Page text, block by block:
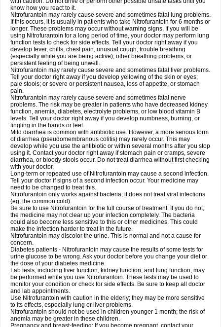
know how you react to it.
Nitrofurantoin may rarely cause severe and sometimes fatal lung problems.
If this occurs, it is usually in patients who take Nitrofurantoin for 6 months or
longer. These problems may occur without warning signs. If you will be
using Nitrofurantoin for a long period of time, your doctor may perform lung
function tests to check for side effects. Tell your doctor right away if you
develop fever, chills, chest pain, unusual cough, trouble breathing
(especially while you are being active), other breathing problems, or
persistent feeling of being unwell.
Nitrofurantoin may rarely cause severe and sometimes fatal liver problems.
Tell your doctor right away if you develop yellowing of the skin or eyes;
pale stools; or severe or persistent nausea, loss of appetite, or stomach
pain.
Nitrofurantoin may rarely cause severe and sometimes fatal nerve
problems. The risk may be greater in patients who have decreased kidney
function, anemia, diabetes, electrolyte problems, or low blood vitamin B
levels. Tell your doctor right away if you develop numbness, burning, or
tingling in the hands or feet.
Mild diarrhea is common with antibiotic use. However, a more serious form
of diarrhea (pseudomembranous colitis) may rarely occur. This may
develop while you use the antibiotic or within several months after you stop
using it. Contact your doctor right away if stomach pain or cramps, severe
diarrhea, or bloody stools occur. Do not treat diarrhea without first checking
with your doctor.
Long-term or repeated use of Nitrofurantoin may cause a second infection.
Tell your doctor if signs of a second infection occur. Your medicine may
need to be changed to treat this.
Nitrofurantoin only works against bacteria; it does not treat viral infections
(eg, the common cold).
Be sure to use Nitrofurantoin for the full course of treatment. If you do not,
the medicine may not clear up your infection completely. The bacteria
could also become less sensitive to this or other medicines. This could
make the infection harder to treat in the future.
Nitrofurantoin may discolor the urine. This is normal and not a cause for
concern.
Diabetes patients - Nitrofurantoin may cause the results of some tests for
urine glucose to be wrong. Ask your doctor before you change your diet or
the dose of your diabetes medicine.
Lab tests, including liver function, kidney function, and lung function, may
be performed while you use Nitrofurantoin. These tests may be used to
monitor your condition or check for side effects. Be sure to keep all doctor
and lab appointments.
Use Nitrofurantoin with caution in the elderly; they may be more sensitive
to its effects, especially lung or liver problems.
Nitrofurantoin should not be used in children younger 1 month; the risk of
anemia may be greater in these children.
Pregnancy and breast-feeding: If you become pregnant, contact your